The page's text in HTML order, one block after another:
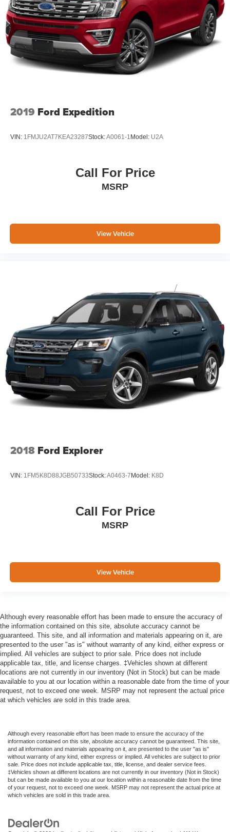
2019 Ford Expedition
VIN: 1FMJU2AT7KEA23287Stock:A0061-1 Model: U2A
Call For Price
MSRP
View Vehicle
2018 Ford Explorer
VIN: 1FM5K8D88JGB50733Stock:A0463-7 Model: K8D
Call For Price
MSRP
View Vehicle
Although every reasonable effort has been made to ensure the accuracy of
the information contained on this site, absolute accuracy cannot be
guaranteed. This site, and all information and materials appearing on it, are
presented to the user "as is" without warranty of any kind, either express or
implied. All vehicles are subject to prior sale. Price does not include
applicable tax, title, and license charges. ‡Vehicles shown at different
locations are not currently in our inventory (Not in Stock) but can be made
available to you at our location within a reasonable date from the time of your
request, not to exceed one week. MSRP may not represent the actual price
at which vehicles are sold in this trade area.
Although every reasonable effort has been made to ensure the accuracy of the
information contained on this site, absolute accuracy cannot be guaranteed. This site,
and all information and materials appearing on it, are presented to the user "as is"
without warranty of any kind, either express or implied. All vehicles are subject to prior
sale. Price does not include applicable tax, title, license, and dealer service fees.
‡Vehicles shown at different locations are not currently in our inventory (Not in Stock)
but can be made available to you at our location within a reasonable date from the time
of your request, not to exceed one week. MSRP may not represent the actual price at
which vehicles are sold in this trade area.